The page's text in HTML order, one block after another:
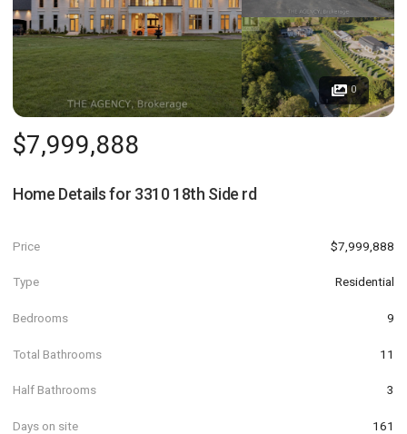
0
$7,999,888
Home Details for 3310 18th Side rd
Price $7,999,888
Type Residential
Bedrooms 9
Total Bathrooms 11
Half Bathrooms 3
Days on site 161